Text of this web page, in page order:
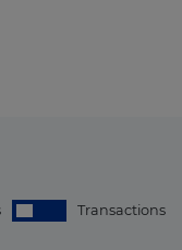
Transactions